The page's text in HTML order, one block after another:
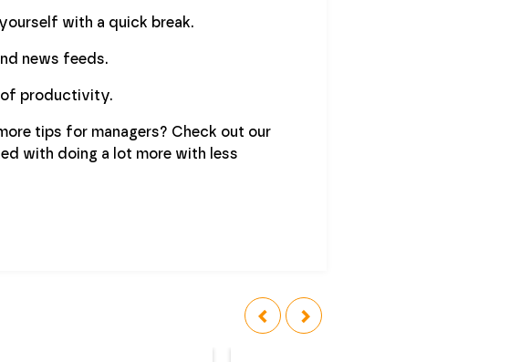
with a quick break.
news feeds.
of productivity.
tips for managers? Check out our
with doing a lot more with less